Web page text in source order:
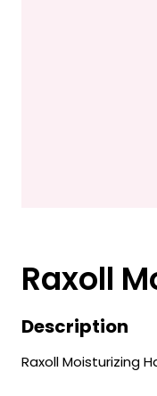
Raxoll
Description
Raxoll Moisturizing